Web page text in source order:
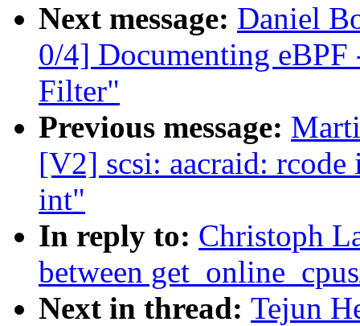
Next message: Daniel
0/4] Documenting eBPF
Filter"
Previous message:
[V2] scsi: aacraid: rcode
int"
In reply to: Christoph
between
Next in thread: Tejun